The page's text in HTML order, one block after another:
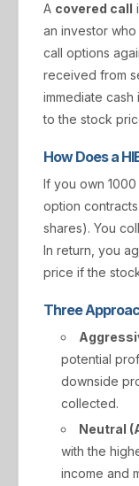
A covered call
an investor
call options
received from
immediate
to the stock
How Does a
If you own
option
shares). You
In return, you
price if the
Three
potential
downside
collected.
Neutral
with the
income and